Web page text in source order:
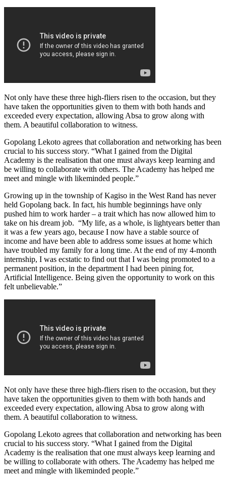
Not only have these three high-fliers risen to the occasion, but they
have taken the opportunities given to them with both hands and
exceeded every expectation, allowing Absa to grow along with
them. A beautiful collaboration to witness.
Gopolang Lekoto agrees that collaboration and networking has been
crucial to his success story. “What I gained from the Digital
Academy is the realisation that one must always keep learning and
be willing to collaborate with others. The Academy has helped me
meet and mingle with likeminded people.”
Growing up in the township of Kagiso in the West Rand has never
held Gopolang back. In fact, his humble beginnings have only
pushed him to work harder – a trait which has now allowed him to
take on his dream job. “My life, as a whole, is lightyears better than
it was a few years ago, because I now have a stable source of
income and have been able to address some issues at home which
have troubled my family for a long time. At the end of my 4-month
internship, I was ecstatic to find out that I was being promoted to a
permanent position, in the department I had been pining for,
Artificial Intelligence. Being given the opportunity to work on this
felt unbelievable.”
Not only have these three high-fliers risen to the occasion, but they
have taken the opportunities given to them with both hands and
exceeded every expectation, allowing Absa to grow along with
them. A beautiful collaboration to witness.
Gopolang Lekoto agrees that collaboration and networking has been
crucial to his success story. “What I gained from the Digital
Academy is the realisation that one must always keep learning and
be willing to collaborate with others. The Academy has helped me
meet and mingle with likeminded people.”